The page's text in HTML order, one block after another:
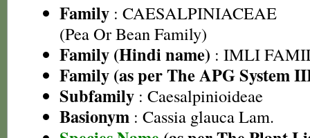
Family : CAESALPINIACEAE
(Pea Or Bean Family)
Family (Hindi name) : IMLI
Family (as per The APG System
Subfamily : Caesalpinioideae
Basionym : Cassia glauca Lam.